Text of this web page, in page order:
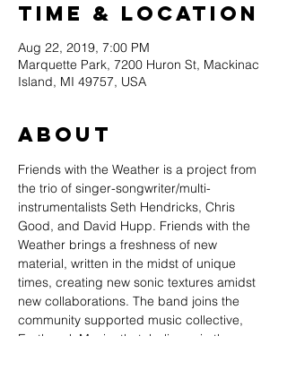
Time & Location
Aug 22, 2019, 7:00 PM
Marquette Park, 7200 Huron St, Mackinac
Island, MI 49757, USA
About
Friends with the Weather is a project from
the trio of singer-songwriter/multi-
instrumentalists Seth Hendricks, Chris
Good, and David Hupp. Friends with the
Weather brings a freshness of new
material, written in the midst of unique
times, creating new sonic textures amidst
new collaborations. The band joins the
community supported music collective,
Earthwork Music, that  believes in the